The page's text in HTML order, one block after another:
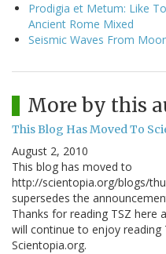
Prodigia et Metum: Like
Ancient Rome Mixed
Seismic Waves From
More by this
This Blog Has Moved To
August 2, 2010
This blog has moved to
http://scientopia.org/blogs/
supersedes the
Thanks for reading TSZ here
will continue to enjoy
Scientopia.org.